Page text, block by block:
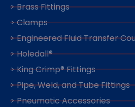
> Brass Fittings
> Clamps
> Engineered Fluid Transfer
> Holedall®
> King Crimp® Fittings
> Pipe, Weld, and Tube Fittings
> Pneumatic Accessories